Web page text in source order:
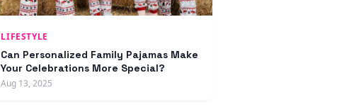
LIFESTYLE
Can Personalized Family Pajamas Make
Your Celebrations More Special?
Aug 13, 2025